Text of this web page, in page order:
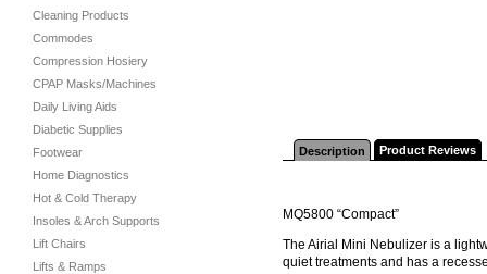
Cleaning Products
Commodes
Compression Hosiery
CPAP Masks/Machines
Daily Living Aids
Diabetic Supplies
Footwear
Home Diagnostics
Hot & Cold Therapy
Insoles & Arch Supports
Lift Chairs
Lifts & Ramps
Description Product Reviews
MQ5800 “Compact”
The Airial Mini Nebulizer is a
quiet treatments and has a